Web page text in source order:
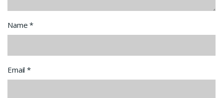
Name*
Email*